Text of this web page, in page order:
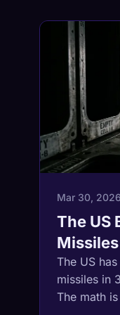
Mar 30, 2026
The US
The US
missiles in
The math